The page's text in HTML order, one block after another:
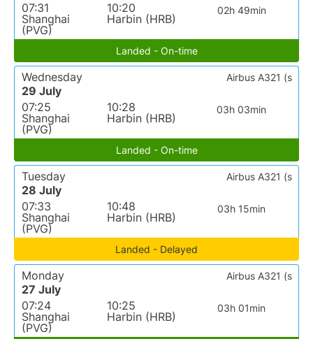
07:31
Shanghai
(PVG)
10:20
Harbin (HRB)
02h 49min
Landed - On-time
Wednesday
29 July
07:25
Shanghai
(PVG)
10:28
Harbin (HRB)
03h 03min
Airbus A321 (s
Landed - On-time
Tuesday
28 July
07:33
Shanghai
(PVG)
10:48
Harbin (HRB)
03h 15min
Airbus A321 (s
Landed - Delayed
Monday
27 July
07:24
Shanghai
(PVG)
10:25
Harbin (HRB)
03h 01min
Airbus A321 (s